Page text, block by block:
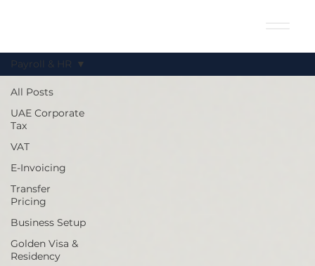
All Posts
UAE Corporate
Tax
VAT
E-Invoicing
Transfer
Pricing
Business Setup
Golden Visa &
Residency
Payroll & HR